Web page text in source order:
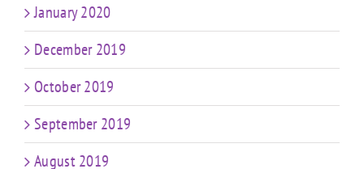
January 2020
December 2019
October 2019
September 2019
August 2019